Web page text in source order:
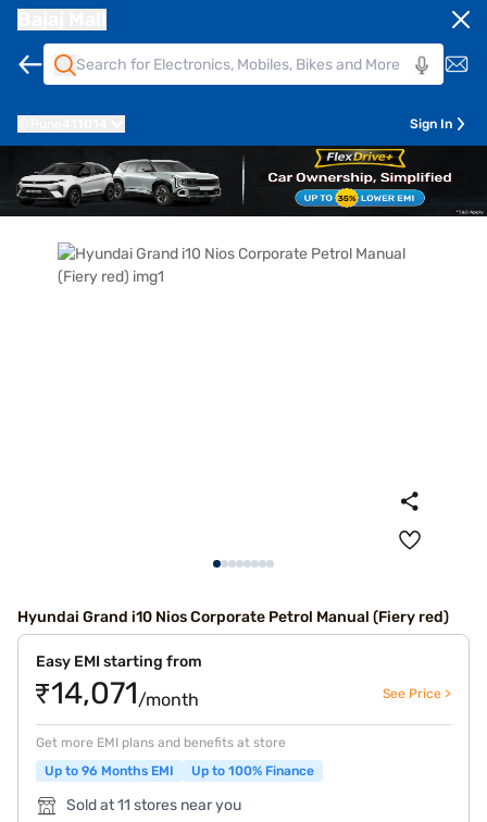
Sign In
Hyundai Grand i10 Nios Corporate Petrol Manual (Fiery red)
Easy EMI starting from
₹14,071/month See Price >
Get more EMI plans and benefits at store
Up to 96 Months EMI
Up to 100% Finance
Sold at 11 stores near you